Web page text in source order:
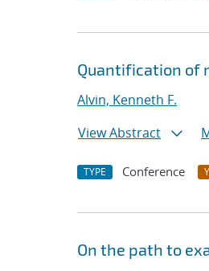
Quantification of
Alvin, Kenneth F.
View Abstract
TYPE Conference
On the path to